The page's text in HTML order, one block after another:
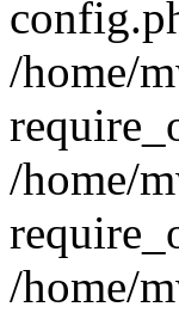
/home/
/home/
/home/